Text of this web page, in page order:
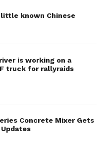
known Chinese
is working on a
truck for rallyraids
Concrete Mixer Gets